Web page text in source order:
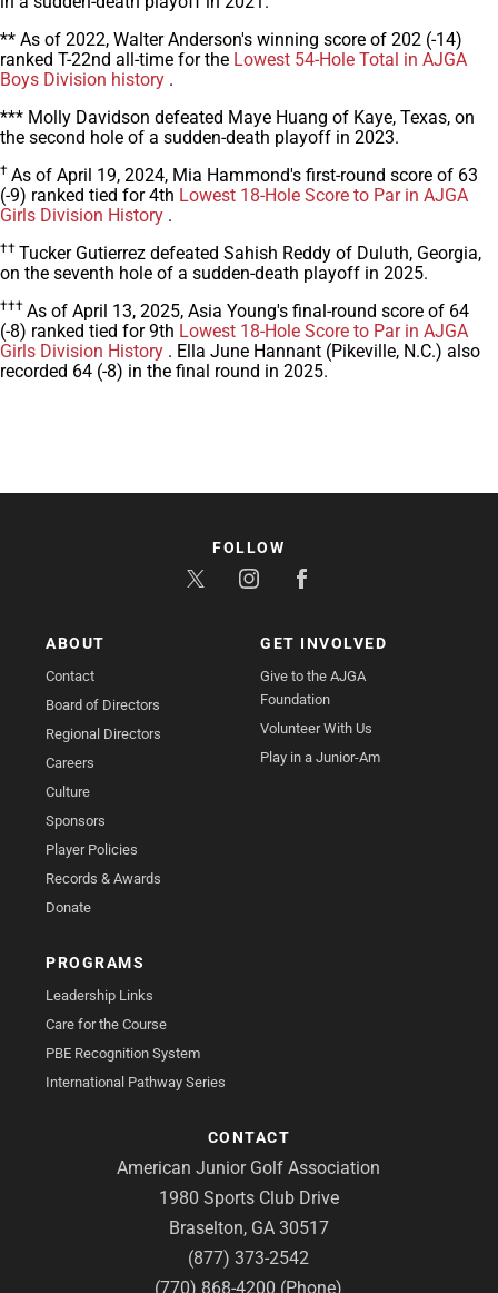
** As of 2022, Walter Anderson's winning score of 202 (-14)
ranked T-22nd all-time for the Lowest 54-Hole Total in AJGA
Boys Division history .
*** Molly Davidson defeated Maye Huang of Kaye, Texas, on
the second hole of a sudden-death playoff in 2023.
† As of April 19, 2024, Mia Hammond's first-round score of 63
(-9) ranked tied for 4th Lowest 18-Hole Score to Par in AJGA
Girls Division History .
†† Tucker Gutierrez defeated Sahish Reddy of Duluth, Georgia,
on the seventh hole of a sudden-death playoff in 2025.
††† As of April 13, 2025, Asia Young's final-round score of 64
(-8) ranked tied for 9th Lowest 18-Hole Score to Par in AJGA
Girls Division History . Ella June Hannant (Pikeville, N.C.) also
recorded 64 (-8) in the final round in 2025.
ABOUT
Contact
Board of Directors
Regional Directors
Careers
Culture
Sponsors
Player Policies
Records & Awards
Donate
GET INVOLVED
Give to the AJGA
Foundation
Volunteer With Us
Play in a Junior-Am
PROGRAMS
Leadership Links
Care for the Course
PBE Recognition System
International Pathway Series
CONTACT
American Junior Golf Association
1980 Sports Club Drive
Braselton, GA 30517
(877) 373-2542
(770) 868-4200 (Phone)
FOLLOW